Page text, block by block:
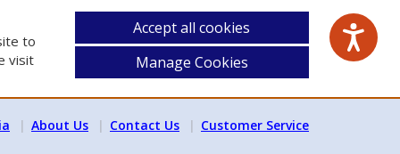
to
visit
Accept all cookies
Manage Cookies
About Us Contact Us Customer Service